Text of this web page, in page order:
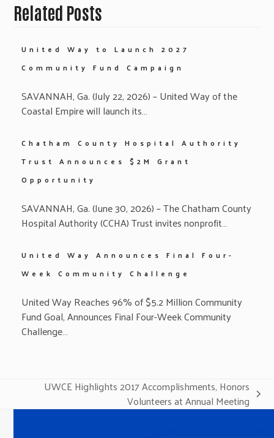
Related Posts
United Way to Launch 2027
Community Fund Campaign
SAVANNAH, Ga. (July 22, 2026) – United Way of the
Coastal Empire will launch its…
Chatham County Hospital Authority
Trust Announces $2M Grant
Opportunity
SAVANNAH, Ga. (June 30, 2026) – The Chatham County
Hospital Authority (CCHA) Trust invites nonprofit…
United Way Announces Final Four-
Week Community Challenge
United Way Reaches 96% of $5.2 Million Community
Fund Goal, Announces Final Four-Week Community
Challenge…
post:
UWCE Highlights 2017 Accomplishments, Honors
Volunteers at Annual Meeting